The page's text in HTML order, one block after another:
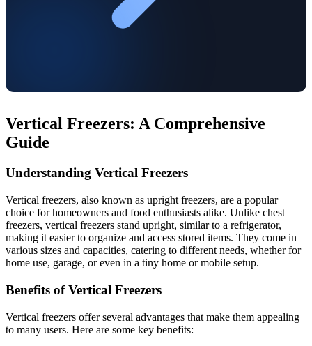
Vertical Freezers: A Comprehensive
Guide
Understanding Vertical Freezers
Vertical freezers, also known as upright freezers, are a popular
choice for homeowners and food enthusiasts alike. Unlike chest
freezers, vertical freezers stand upright, similar to a refrigerator,
making it easier to organize and access stored items. They come in
various sizes and capacities, catering to different needs, whether for
home use, garage, or even in a tiny home or mobile setup.
Benefits of Vertical Freezers
Vertical freezers offer several advantages that make them appealing
to many users. Here are some key benefits: